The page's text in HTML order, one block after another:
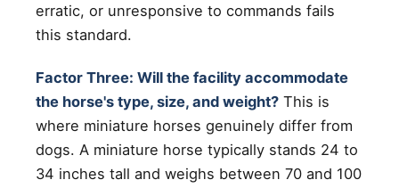
erratic, or unresponsive to commands fails
this standard.
Factor Three: Will the facility accommodate
the horse's type, size, and weight? This is
where miniature horses genuinely differ from
dogs. A miniature horse typically stands 24 to
34 inches tall and weighs between 70 and 100